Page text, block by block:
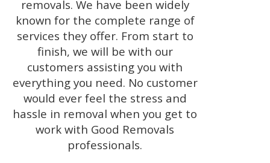
removals. We have been widely
known for the complete range of
services they offer. From start to
finish, we will be with our
customers assisting you with
everything you need. No customer
would ever feel the stress and
hassle in removal when you get to
work with Good Removals
professionals.